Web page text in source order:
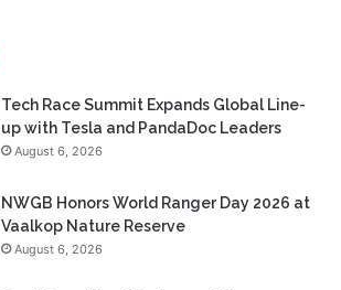
Tech Race Summit Expands Global Line-
up with Tesla and PandaDoc Leaders
August 6, 2026
NWGB Honors World Ranger Day 2026 at
Vaalkop Nature Reserve
August 6, 2026